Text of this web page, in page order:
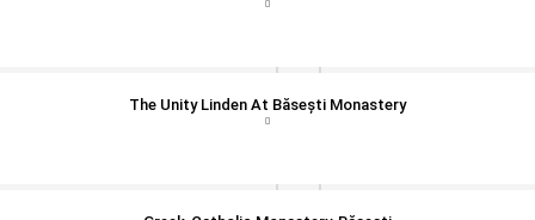
The Unity Linden At Băsești Monastery